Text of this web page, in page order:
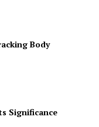
Body
Significance